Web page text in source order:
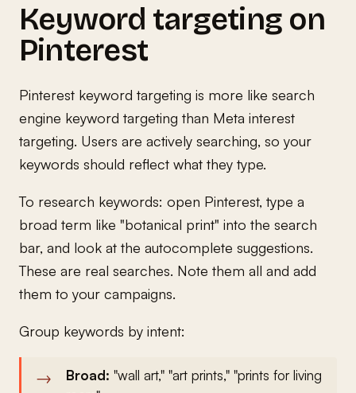
Keyword targeting on
Pinterest
Pinterest keyword targeting is more like search
engine keyword targeting than Meta interest
targeting. Users are actively searching, so your
keywords should reflect what they type.
To research keywords: open Pinterest, type a
broad term like "botanical print" into the search
bar, and look at the autocomplete suggestions.
These are real searches. Note them all and add
them to your campaigns.
Group keywords by intent:
Broad: "wall art," "art prints," "prints for living